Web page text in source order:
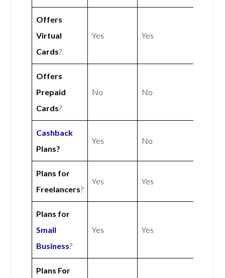
Offers
Virtual
Cards?
Yes Yes
Offers
Prepaid
Cards?
No No
Cashback
Plans?
Yes No
Plans for
Freelancers?
Yes Yes
Plans for
Small
Business?
Yes Yes
Plans For